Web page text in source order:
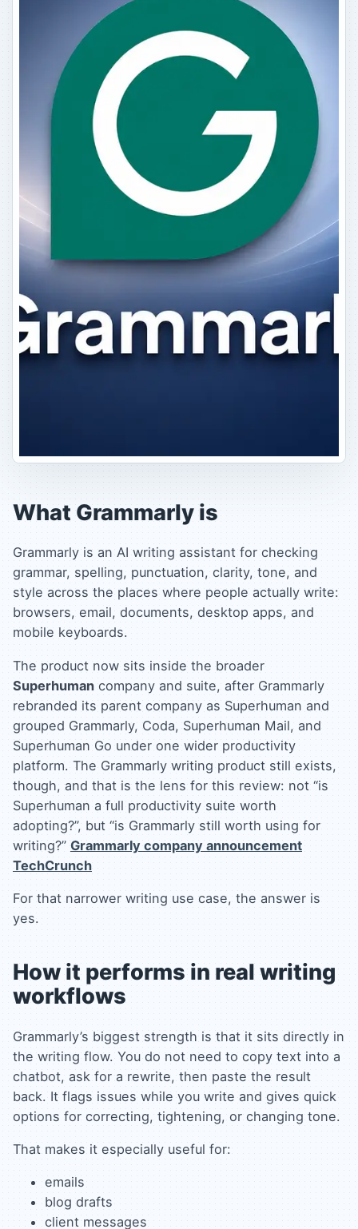
What Grammarly is
Grammarly is an AI writing assistant for checking
grammar, spelling, punctuation, clarity, tone, and
style across the places where people actually write:
browsers, email, documents, desktop apps, and
mobile keyboards.
The product now sits inside the broader
Superhuman company and suite, after Grammarly
rebranded its parent company as Superhuman and
grouped Grammarly, Coda, Superhuman Mail, and
Superhuman Go under one wider productivity
platform. The Grammarly writing product still exists,
though, and that is the lens for this review: not “is
Superhuman a full productivity suite worth
adopting?”, but “is Grammarly still worth using for
writing?” Grammarly company announcement
TechCrunch
For that narrower writing use case, the answer is
yes.
How it performs in real writing
workflows
Grammarly’s biggest strength is that it sits directly in
the writing flow. You do not need to copy text into a
chatbot, ask for a rewrite, then paste the result
back. It flags issues while you write and gives quick
options for correcting, tightening, or changing tone.
That makes it especially useful for:
emails
blog drafts
client messages